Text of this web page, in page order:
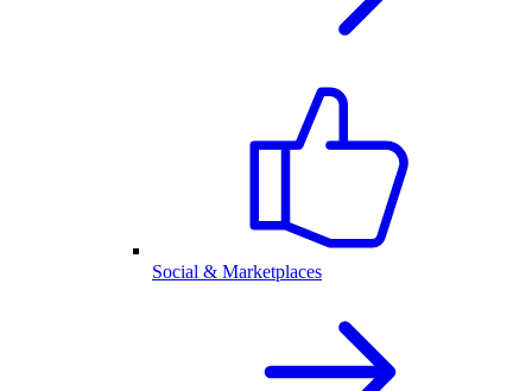
Social & Marketplaces